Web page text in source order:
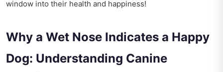
window into their health and happiness!
Why a Wet Nose Indicates a Happy
Dog: Understanding Canine